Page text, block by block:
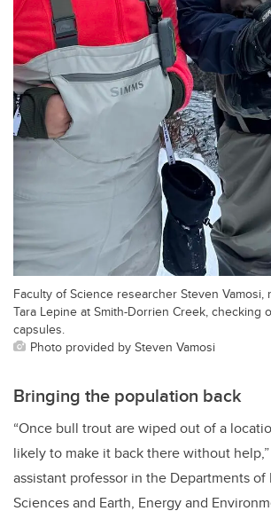
Faculty of Science researcher Steven
Tara Lepine at Smith-Dorrien Creek, checking
capsules.
Photo provided by Steven Vamosi
Bringing the population back
“Once bull trout are wiped out of a
likely to make it back there without help,”
assistant professor in the Departments of
Sciences and Earth, Energy and